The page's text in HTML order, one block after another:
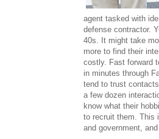
agent tasked with
defense contractor.
40s. It might take
more to find their
costly. Fast forward
in minutes through
tend to trust
a few dozen
know what their
to recruit them. This
and government,